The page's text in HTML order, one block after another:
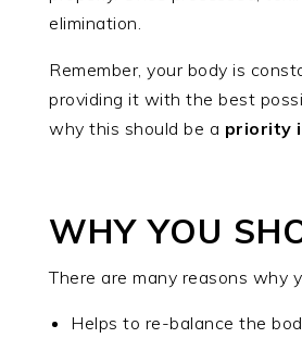
elimination.
Remember, your body is
providing it with the best
why this should be a priority
WHY YOU
There are many reasons why
Helps to re-balance the